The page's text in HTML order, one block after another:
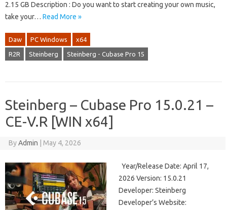
2.15 GB Description : Do you want to start creating your own music,
take your… Read More »
Daw PC Windows x64
R2R Steinberg Steinberg - Cubase Pro 15
Steinberg – Cubase Pro 15.0.21 –
CE-V.R [WIN x64]
ByAdmin May 4, 2026
Year/Release Date: April 17,
2026 Version: 15.0.21
Developer: Steinberg
Developer’s Website: